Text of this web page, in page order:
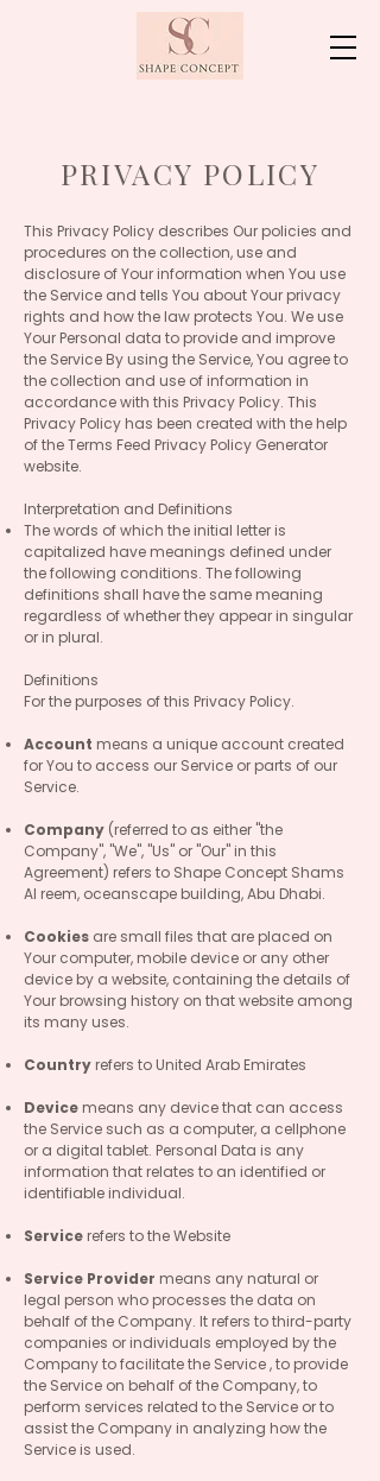
PRIVACY POLICY
This Privacy Policy describes Our policies and
procedures on the collection, use and
disclosure of Your information when You use
the Service and tells You about Your privacy
rights and how the law protects You. We use
Your Personal data to provide and improve
the Service By using the Service, You agree to
the collection and use of information in
accordance with this Privacy Policy. This
Privacy Policy has been created with the help
of the Terms Feed Privacy Policy Generator
website.
Interpretation and Definitions
The words of which the initial letter is
capitalized have meanings defined under
the following conditions. The following
definitions shall have the same meaning
regardless of whether they appear in singular
or in plural.
Definitions
For the purposes of this Privacy Policy.
Account means a unique account created
for You to access our Service or parts of our
Service.
Company (referred to as either "the
Company", "We", "Us" or "Our" in this
Agreement) refers to Shape Concept Shams
Al reem, oceanscape building, Abu Dhabi.
Cookies are small files that are placed on
Your computer, mobile device or any other
device by a website, containing the details of
Your browsing history on that website among
its many uses.
Country refers to United Arab Emirates
Device means any device that can access
the Service such as a computer, a cellphone
or a digital tablet. Personal Data is any
information that relates to an identified or
identifiable individual.
Service refers to the Website
Service Provider means any natural or
legal person who processes the data on
behalf of the Company. It refers to third-party
companies or individuals employed by the
Company to facilitate the Service , to provide
the Service on behalf of the Company, to
perform services related to the Service or to
assist the Company in analyzing how the
Service is used.